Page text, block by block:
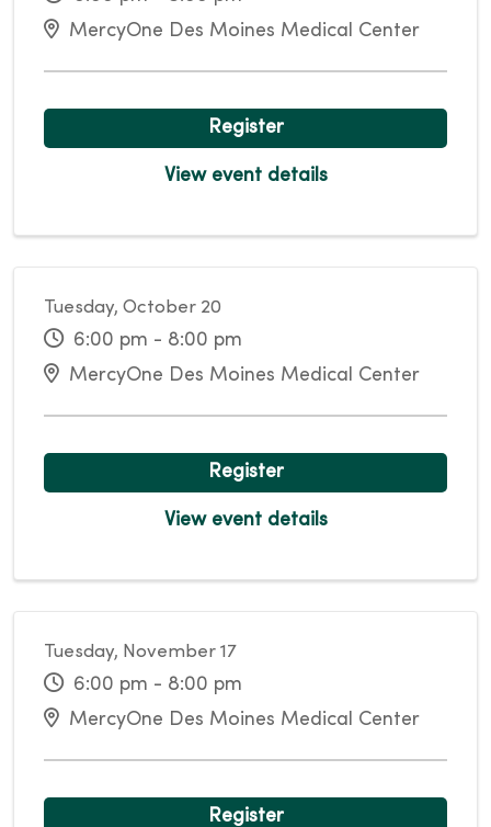
MercyOne Des Moines Medical Center
Register
View event details
Tuesday, October 20
6:00 pm - 8:00 pm
MercyOne Des Moines Medical Center
Register
View event details
Tuesday, November 17
6:00 pm - 8:00 pm
MercyOne Des Moines Medical Center
Register